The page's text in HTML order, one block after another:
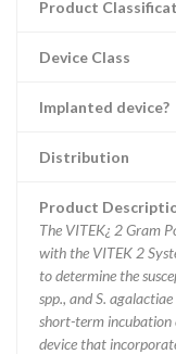
Product
Device Class
Implanted device?
Distribution
Product
The VITEK¿ 2 Gram
with the VITEK 2
to determine the
spp., and S.
short-term incubation
device that